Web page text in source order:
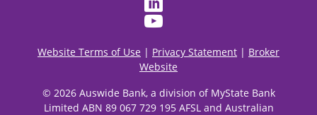
Website Terms of Use | Privacy Statement | Broker
Website
© 2026 Auswide Bank, a division of MyState Bank
Limited ABN 89 067 729 195 AFSL and Australian